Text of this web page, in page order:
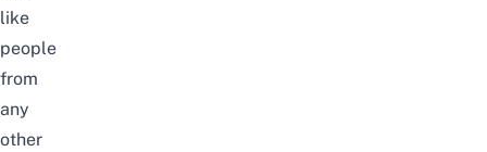
like
people
from
any
other